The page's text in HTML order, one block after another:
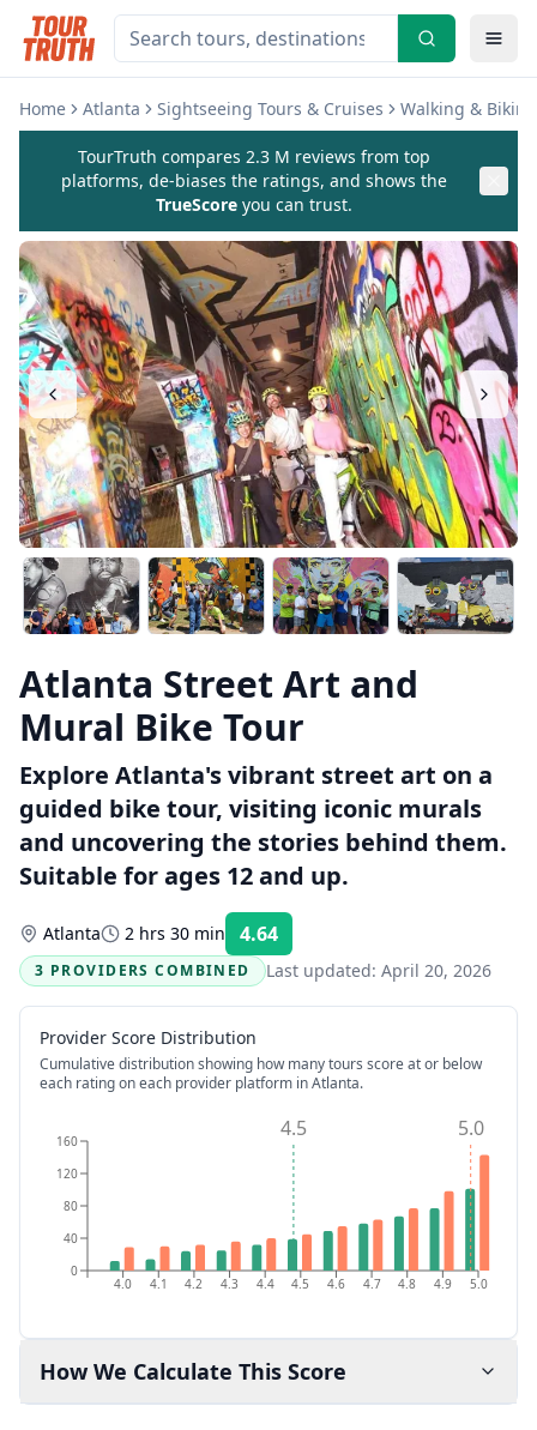
Home Atlanta Sightseeing Tours & Cruises Walking &
TourTruth compares 2.3 M reviews from top
platforms, de-biases the ratings, and shows the
TrueScore you can trust.
Atlanta Street Art and
Mural Bike Tour
Explore Atlanta's vibrant street art on a
guided bike tour, visiting iconic murals
and uncovering the stories behind them.
Suitable for ages 12 and up.
Atlanta 2 hrs 30 min 4.64
3 PROVIDERS COMBINED
Last updated: April 20, 2026
Provider Score Distribution
Cumulative distribution showing how many tours score at or below
each rating on each provider platform in Atlanta.
4.0 4.1 4.2 4.3 4.4 4.5 4.6 4.7 4.8 4.9 5.0
0
40
80
120
160 4.5 5.0
How We Calculate This Score